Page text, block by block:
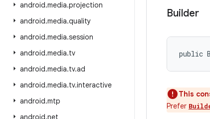
android.media.projection
android.media.quality
android.media.session
android.media.tv
android.media.tv.ad
android.media.tv.interactive
android.mtp
android.net
Builder
public
This
Prefer